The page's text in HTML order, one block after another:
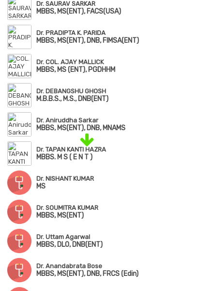
Dr. SAURAV SARKAR
MBBS, MS(ENT), FACS(USA)
Dr. PRADIPTA K. PARIDA
MBBS, MS(ENT), DNB, FIMSA(ENT)
Dr. COL. AJAY MALLICK
MBBS, MS (ENT), PGDHHM
Dr. DEBANGSHU GHOSH
M.B.B.S., M.S., DNB(ENT)
Dr. Aniruddha Sarkar
MBBS, MS(ENT), DNB, MNAMS
Dr. TAPAN KANTI HAZRA
MBBS. M S ( E N T )
Dr. NISHANT KUMAR
MS
Dr. SOUMITRA KUMAR
MBBS, MS(ENT)
Dr. Uttam Agarwal
MBBS, DLO, DNB(ENT)
Dr. Anandabrata Bose
MBBS, MS(ENT), DNB, FRCS (Edin)